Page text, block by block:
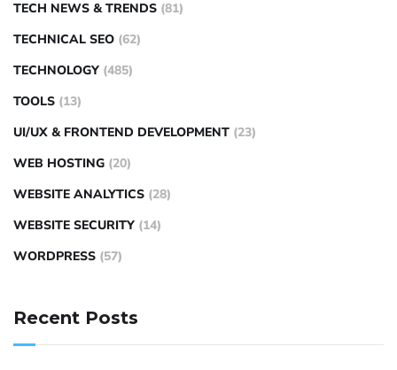
TECH NEWS & TRENDS (81)
TECHNICAL SEO (62)
TECHNOLOGY (485)
TOOLS (13)
UI/UX & FRONTEND DEVELOPMENT (23)
WEB HOSTING (20)
WEBSITE ANALYTICS (28)
WEBSITE SECURITY (14)
WORDPRESS (57)
Recent Posts